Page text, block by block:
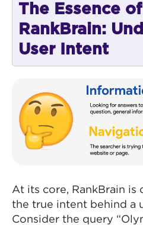
The Essence
RankBrain:
User Intent
At its core, RankBrain is
the true intent behind a
Consider the query